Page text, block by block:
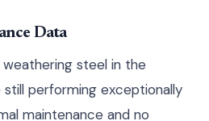
Data
steel in the
still performing exceptionally
maintenance and no